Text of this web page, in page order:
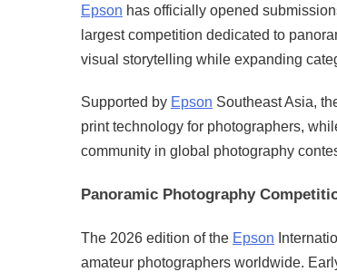
Epson has officially opened
largest competition dedicated to
visual storytelling while expanding
Supported by Epson Southeast Asia,
print technology for photographers,
community in global photography
Panoramic Photography
The 2026 edition of the Epson
amateur photographers worldwide.